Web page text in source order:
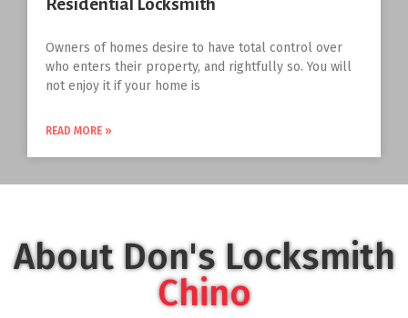
Residential Locksmith
Owners of homes desire to have total control over
who enters their property, and rightfully so. You will
not enjoy it if your home is
READ MORE »
About Don's Locksmith
Chino